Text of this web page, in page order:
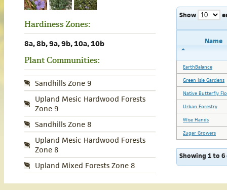
Hardiness Zones:
8a, 8b, 9a, 9b, 10a, 10b
Plant Communities:
Sandhills Zone 9
Upland Mesic Hardwood Forests
Zone 9
Sandhills Zone 8
Upland Mesic Hardwood Forests
Zone 8
Upland Mixed Forests Zone 8
Show
Name
EarthBalance
Green Isle Gardens
Native Butterfly
Urban Forestry
Wise Hands
Zugar Growers
Showing 1 to